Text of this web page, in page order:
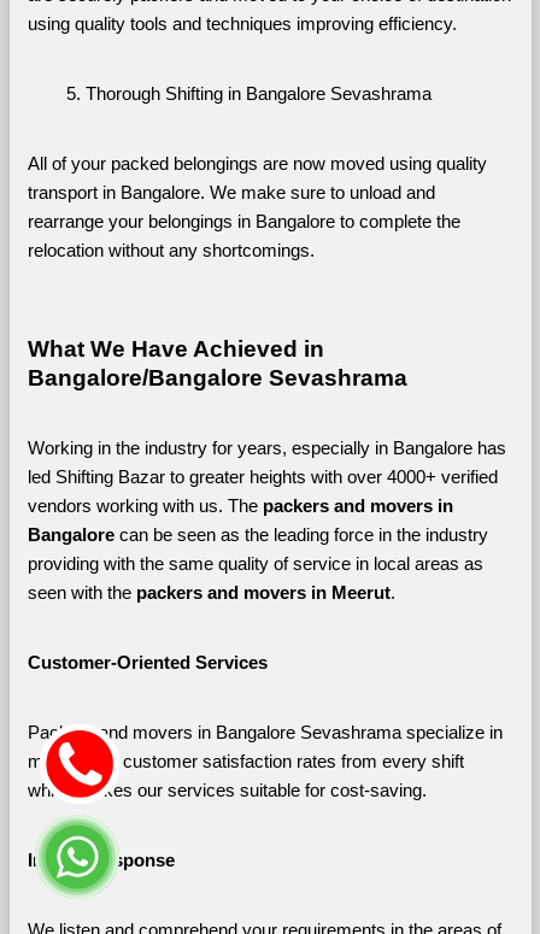
using quality tools and techniques improving efficiency.
Thorough Shifting in Bangalore Sevashrama
All of your packed belongings are now moved using quality
transport in Bangalore. We make sure to unload and
rearrange your belongings in Bangalore to complete the
relocation without any shortcomings.
What We Have Achieved in
Bangalore/Bangalore Sevashrama
Working in the industry for years, especially in Bangalore has
led Shifting Bazar to greater heights with over 4000+ verified
vendors working with us. The packers and movers in
Bangalore can be seen as the leading force in the industry
providing with the same quality of service in local areas as
seen with the packers and movers in Meerut.
Customer-Oriented Services
Packers and movers in Bangalore Sevashrama specialize in
maximizing customer satisfaction rates from every shift
which makes our services suitable for cost-saving.
Instant Response